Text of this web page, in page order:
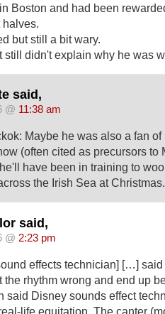
Boston and had been
halves.
but still a bit wary.
still didn't explain why he was
said,
@ 11:38 am
Maybe he was also a fan
(often cited as precursors to
have been in training to
the Irish Sea at Christmas.
said,
@ 2:23 pm
effects technician] […] said
the rhythm wrong and end up
said Disney sounds effect
life equitation. The canter